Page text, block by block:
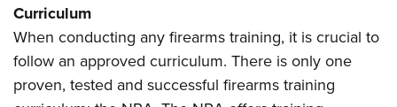
Curriculum
When conducting any firearms training, it is crucial to
follow an approved curriculum. There is only one
proven, tested and successful firearms training